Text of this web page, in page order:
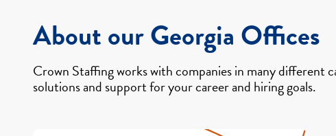
About our Georgia Offices
Crown Staffing works with companies in many different
solutions and support for your career and hiring goals.